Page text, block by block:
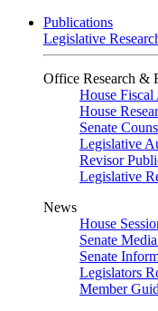
Publications
Legislative
Office Research &
House Fiscal
House
Senate
Legislative
Revisor
Legislative
News
House
Senate
Senate
Legislators
Member